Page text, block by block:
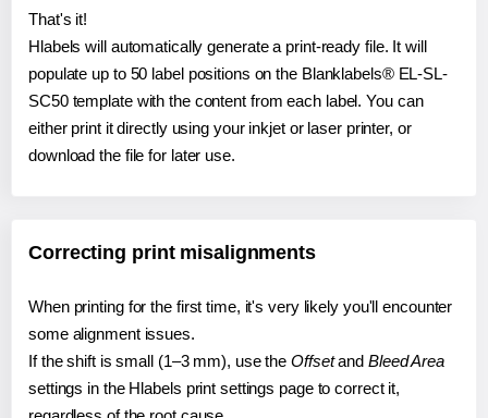
That's it!
Hlabels will automatically generate a print-ready file. It will
populate up to 50 label positions on the Blanklabels® EL-SL-
SC50 template with the content from each label. You can
either print it directly using your inkjet or laser printer, or
download the file for later use.
Correcting print misalignments
When printing for the first time, it's very likely you'll encounter
some alignment issues.
If the shift is small (1–3 mm), use the Offsetand Bleed Area
settings in the Hlabels print settings page to correct it,